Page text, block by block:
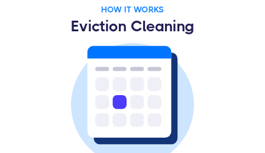
HOW IT WORKS
Eviction Cleaning